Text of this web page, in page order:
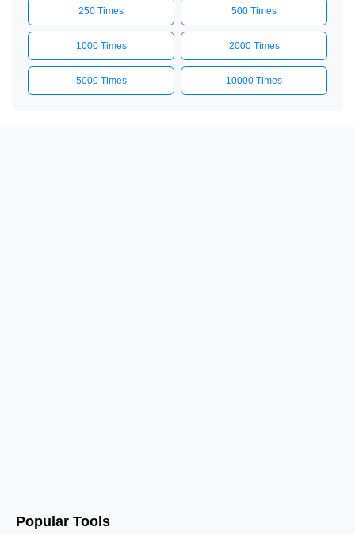
250 Times 500 Times
1000 Times 2000 Times
5000 Times 10000 Times
Popular Tools